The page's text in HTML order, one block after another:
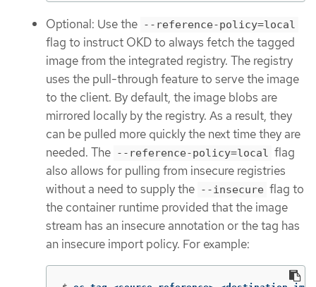
Optional: Use the --reference-policy=local
flag to instruct OKD to always fetch the tagged
image from the integrated registry. The registry
uses the pull-through feature to serve the image
to the client. By default, the image blobs are
mirrored locally by the registry. As a result, they
can be pulled more quickly the next time they are
needed. The --reference-policy=local flag
also allows for pulling from insecure registries
without a need to supply the --insecure flag to
the container runtime provided that the image
stream has an insecure annotation or the tag has
an insecure import policy. For example: